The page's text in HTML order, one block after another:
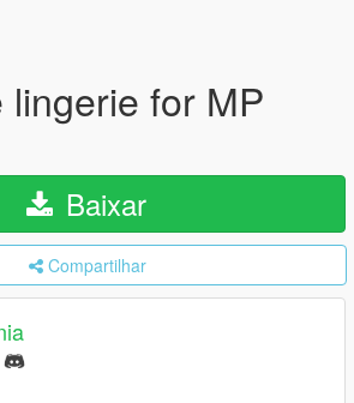
lingerie for MP
Baixar
Compartilhar